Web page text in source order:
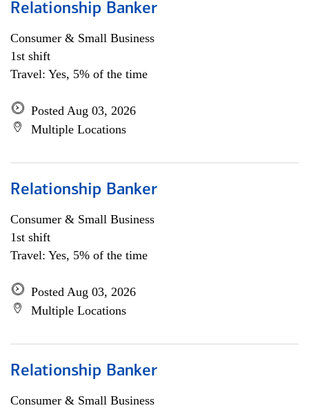
Relationship Banker
Consumer & Small Business
1st shift
Travel: Yes, 5% of the time
Posted Aug 03, 2026
Multiple Locations
Relationship Banker
Consumer & Small Business
1st shift
Travel: Yes, 5% of the time
Posted Aug 03, 2026
Multiple Locations
Relationship Banker
Consumer & Small Business